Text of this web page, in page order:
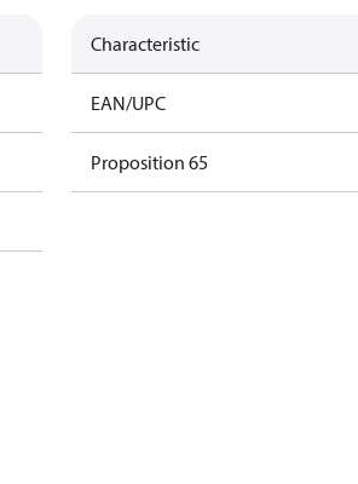
Characteristic
EAN/UPC
Proposition 65